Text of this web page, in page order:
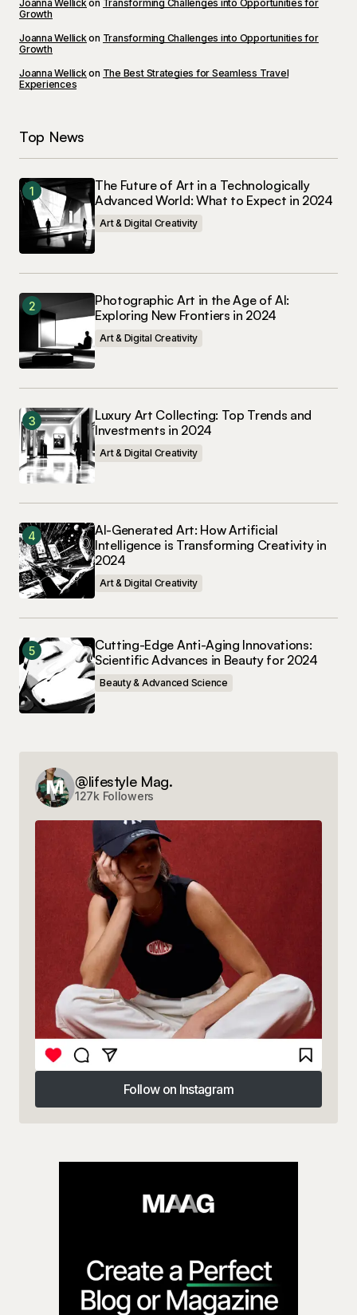
Joanna Wellickon Transforming Challenges into Opportunities for
Growth
Joanna Wellickon Transforming Challenges into Opportunities for
Growth
Joanna Wellickon The Best Strategies for Seamless Travel
Experiences
Top News
The Future of Art in a Technologically
Advanced World: What to Expect in 2024
Art & Digital Creativity
Photographic Art in the Age of AI:
Exploring New Frontiers in 2024
Art & Digital Creativity
Luxury Art Collecting: Top Trends and
Investments in 2024
Art & Digital Creativity
AI-Generated Art: How Artificial
Intelligence is Transforming Creativity in
2024
Art & Digital Creativity
Cutting-Edge Anti-Aging Innovations:
Scientific Advances in Beauty for 2024
Beauty & Advanced Science
@lifestyle Mag.
127k Followers
Follow on Instagram
Follow on Instagram